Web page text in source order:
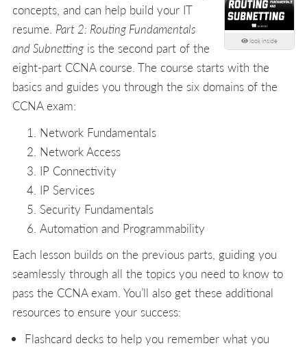
look inside
concepts, and can help build your IT
resume. Part 2: Routing Fundamentals
and Subnetting is the second part of the
eight-part CCNA course. The course starts with the
basics and guides you through the six domains of the
CCNA exam:
Network Fundamentals
Network Access
IP Connectivity
IP Services
Security Fundamentals
Automation and Programmability
Each lesson builds on the previous parts, guiding you
seamlessly through all the topics you need to know to
pass the CCNA exam. You’ll also get these additional
resources to ensure your success:
Flashcard decks to help you remember what you